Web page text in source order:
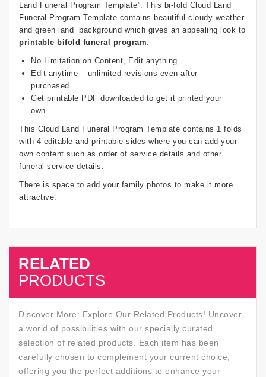
Land Funeral Program Template”. This bi-fold Cloud Land
Funeral Program Template contains beautiful cloudy weather
and green land background which gives an appealing look to
printable bifold funeral program.
No Limitation on Content, Edit anything
Edit anytime – unlimited revisions even after
purchased
Get printable PDF downloaded to get it printed your
own
This Cloud Land Funeral Program Template contains 1 folds
with 4 editable and printable sides where you can add your
own content such as order of service details and other
funeral service details.
There is space to add your family photos to make it more
attractive.
RELATED
PRODUCTS
Discover More: Explore Our Related Products! Uncover
a world of possibilities with our specially curated
selection of related products. Each item has been
carefully chosen to complement your current choice,
offering you the perfect additions to enhance your